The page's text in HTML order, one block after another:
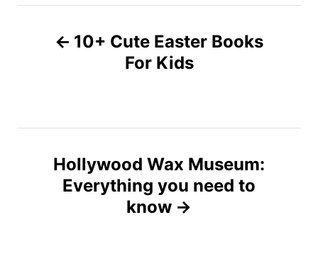
d
n
t
10+ Cute Easter Books
For Kids
Hollywood Wax Museum:
Everything you need to
know